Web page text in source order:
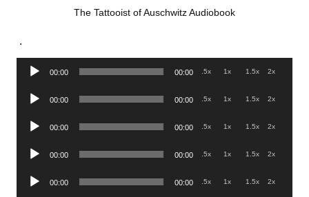
The Tattooist of Auschwitz Audiobook
.
Audio
00:00 00:00 .5x 1x 1.5x 2x
Audio
00:00 00:00 .5x 1x 1.5x 2x
Audio
00:00 00:00 .5x 1x 1.5x 2x
Audio
00:00 00:00 .5x 1x 1.5x 2x
Audio
00:00 00:00 .5x 1x 1.5x 2x